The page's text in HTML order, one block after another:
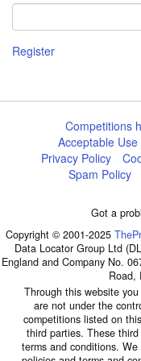
Register
Competitions
Acceptable Use
Privacy Policy
Spam Policy
Got a
Copyright © 2001-2025
Data Locator Group Ltd
England and Company No.
Road,
Through this website
are not under the
competitions listed on
third parties. These
terms and conditions.